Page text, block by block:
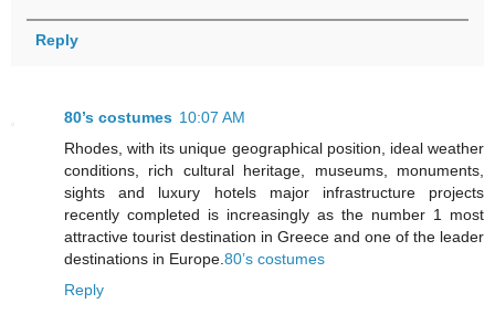
Reply
80’s costumes 10:07 AM
Rhodes, with its unique geographical position, ideal weather
conditions, rich cultural heritage, museums, monuments,
sights and luxury hotels major infrastructure projects
recently completed is increasingly as the number 1 most
attractive tourist destination in Greece and one of the leader
destinations in Europe. 80’s costumes
Reply